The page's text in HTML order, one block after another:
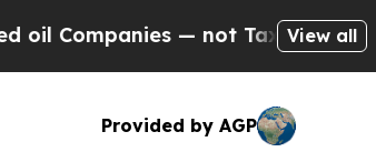
— not Taxpayers — theView all
Provided by AGP